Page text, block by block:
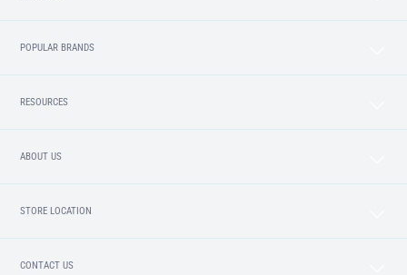
POPULAR BRANDS
RESOURCES
ABOUT US
STORE LOCATION
CONTACT US